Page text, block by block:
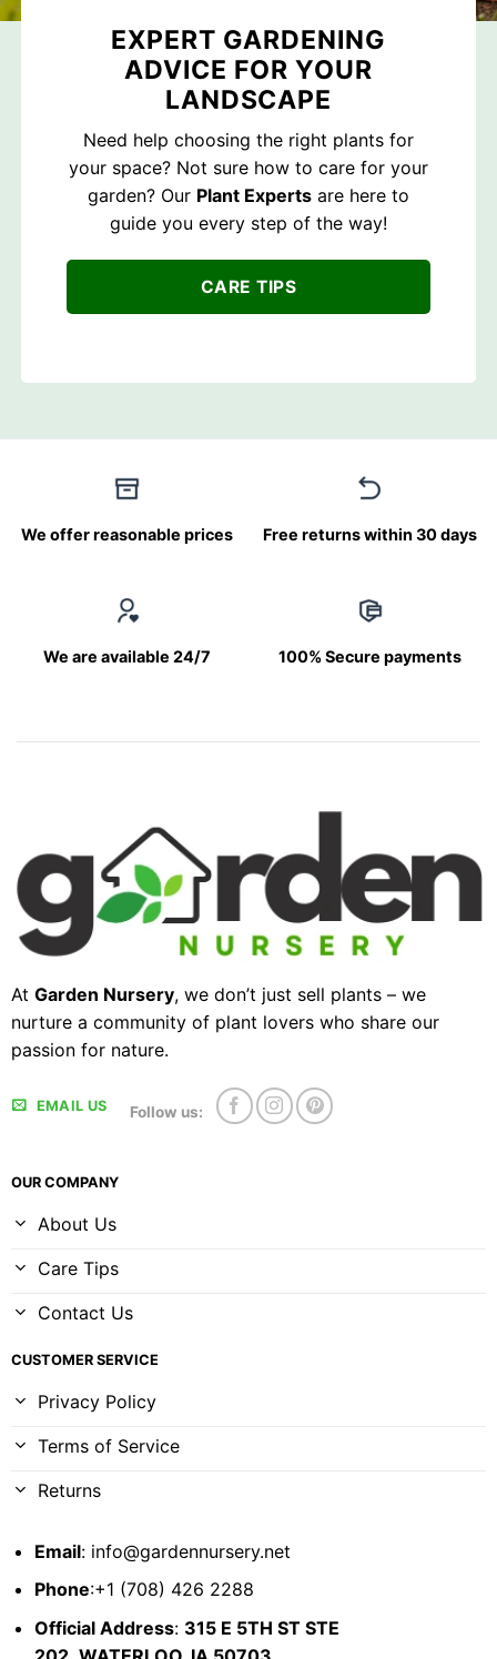
EXPERT GARDENING
ADVICE FOR YOUR
LANDSCAPE
Need help choosing the right plants for
your space? Not sure how to care for your
garden? Our Plant Experts are here to
guide you every step of the way!
CARE TIPS
We offer reasonable prices Free returns within 30 days
We are available 24/7 100% Secure payments
At Garden Nursery, we don’t just sell plants – we
nurture a community of plant lovers who share our
passion for nature.
EMAIL US Follow us:
OUR COMPANY
About Us
Care Tips
Contact Us
CUSTOMER SERVICE
Privacy Policy
Terms of Service
Returns
Email: info@gardennursery.net
Phone:+1 (708) 426 2288
Official Address: 315 E 5TH ST STE